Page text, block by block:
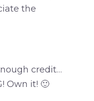
the
credit…
Own it! 🙂